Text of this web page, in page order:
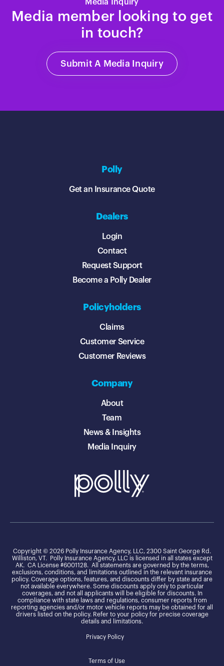
Media Inquiry
Media member looking to get
in touch?
Submit A Media Inquiry
Polly
Get an Insurance Quote
Dealers
Login
Contact
Request Support
Become a Polly Dealer
Policyholders
Claims
Customer Service
Customer Reviews
Company
About
Team
News & Insights
Media Inquiry
Copyright © 2026 Polly Insurance Agency, LLC, 2300 Saint George Rd.
Williston, VT. Polly Insurance Agency, LLC is licensed in all states except
AK. CA License #6001128. All statements are governed by the terms,
exclusions, conditions, and limitations outlined in the relevant insurance
policy. Coverage options, features, and discounts differ by state and are
not available everywhere. Some discounts apply only to particular
coverages, and not all applicants will be eligible for discounts. In
compliance with state laws and regulations, consumer reports from
reporting agencies and/or motor vehicle reports may be obtained for all
drivers listed on the policy. Refer to your policy for precise coverage
details and limitations.
Privacy Policy
Terms of Use